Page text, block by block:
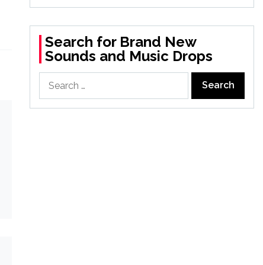
Search for Brand New
Sounds and Music Drops
for: